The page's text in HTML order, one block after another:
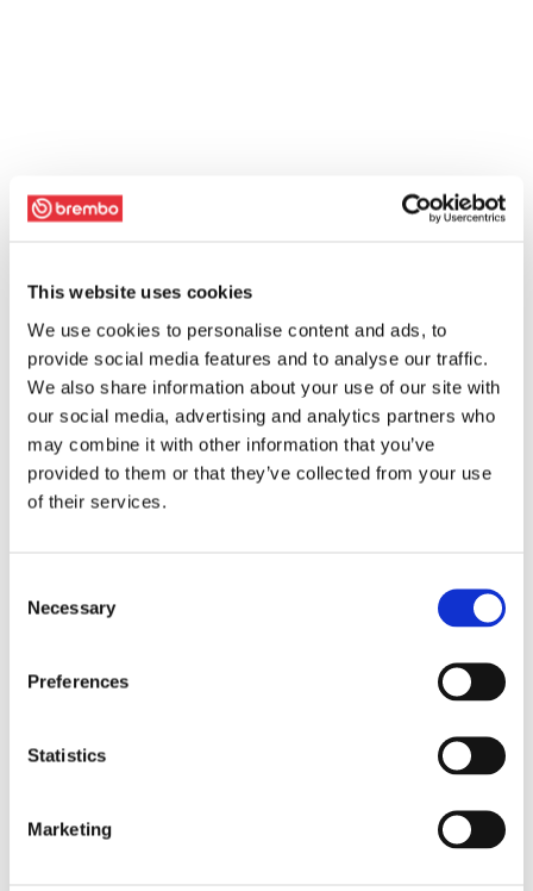
This website uses cookies
We use cookies to personalise content and ads, to
provide social media features and to analyse our traffic.
We also share information about your use of our site with
our social media, advertising and analytics partners who
may combine it with other information that you’ve
provided to them or that they’ve collected from your use
of their services.
Selection
Necessary
Preferences
Statistics
Marketing